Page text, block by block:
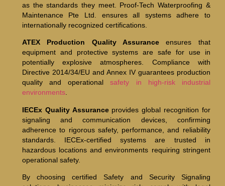
as the standards they meet. Proof-Tech Waterproofing &
Maintenance Pte Ltd. ensures all systems adhere to
internationally recognized certifications.
ATEX Production Quality Assurance ensures that
equipment and protective systems are safe for use in
potentially explosive atmospheres. Compliance with
Directive 2014/34/EU and Annex IV guarantees production
quality and operationalsafety in high-risk industrial
environments.
IECEx Quality Assuranceprovides global recognition for
signaling and communication devices, confirming
adherence to rigorous safety, performance, and reliability
standards. IECEx-certified systems are trusted in
hazardous locations and environments requiring stringent
operational safety.
By choosing certified Safety and Security Signaling